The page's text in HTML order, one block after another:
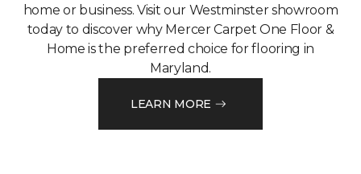
home or business. Visit our Westminster showroom
today to discover why Mercer Carpet One Floor &
Home is the preferred choice for flooring in
Maryland.
LEARN MORE